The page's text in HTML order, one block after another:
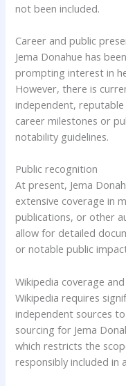
not been included.
Career and public
Jema Donahue has
prompting interest in
However, there is
independent,
career milestones or
notability guidelines.
Public recognition
At present, Jema
extensive coverage in
publications, or other
allow for detailed
or notable public
Wikipedia coverage
Wikipedia requires
independent sources
sourcing for Jema
which restricts the
responsibly included in